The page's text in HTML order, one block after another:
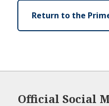
Return to the
Official Social